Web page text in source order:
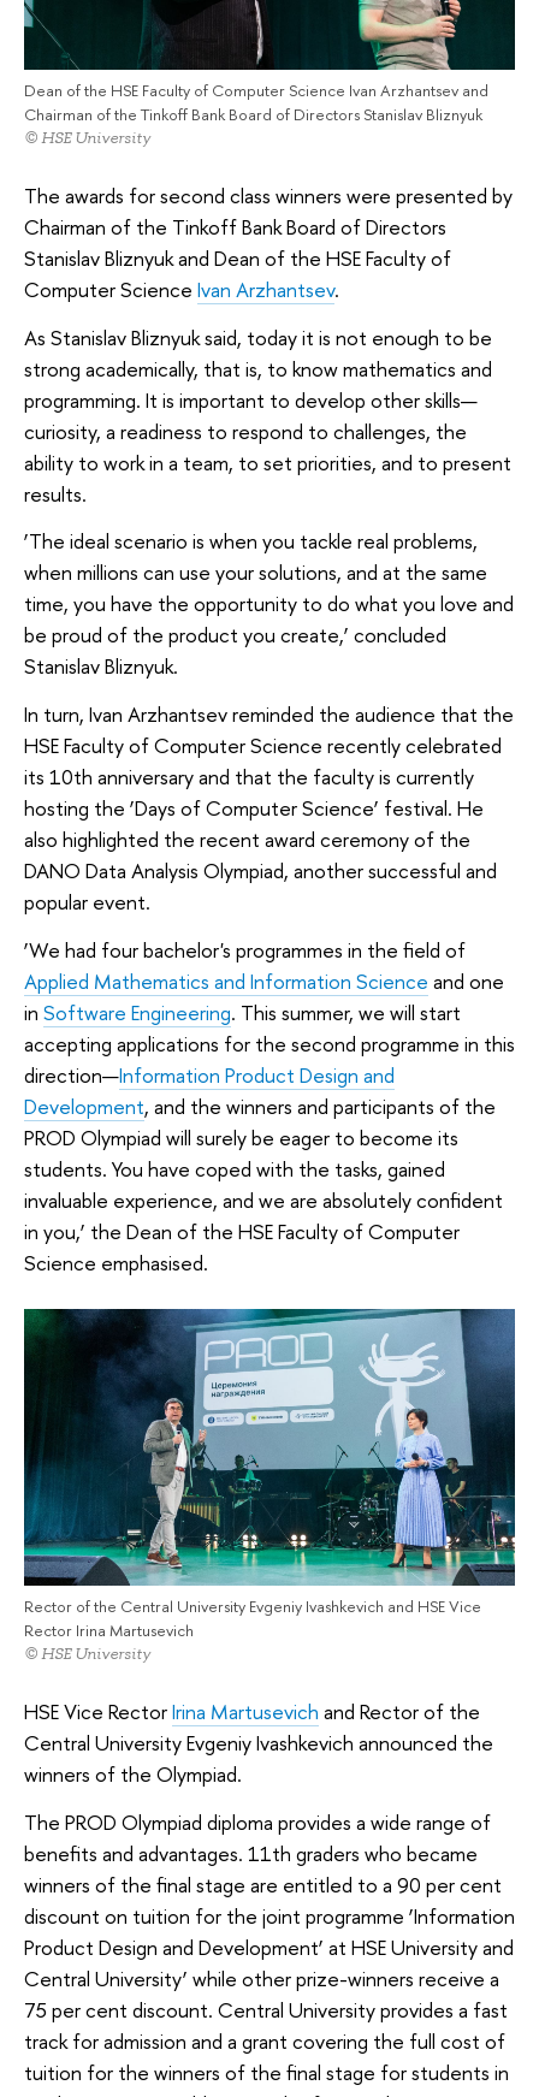
Dean of the HSE Faculty of Computer Science Ivan Arzhantsev and
Chairman of the Tinkoff Bank Board of Directors Stanislav Bliznyuk
© HSE University
The awards for second class winners were presented by
Chairman of the Tinkoff Bank Board of Directors
Stanislav Bliznyuk and Dean of the HSE Faculty of
Computer Science Ivan Arzhantsev.
As Stanislav Bliznyuk said, today it is not enough to be
strong academically, that is, to know mathematics and
programming. It is important to develop other skills—
curiosity, a readiness to respond to challenges, the
ability to work in a team, to set priorities, and to present
results.
‘The ideal scenario is when you tackle real problems,
when millions can use your solutions, and at the same
time, you have the opportunity to do what you love and
be proud of the product you create,’ concluded
Stanislav Bliznyuk.
In turn, Ivan Arzhantsev reminded the audience that the
HSE Faculty of Computer Science recently celebrated
its 10th anniversary and that the faculty is currently
hosting the ‘Days of Computer Science’ festival. He
also highlighted the recent award ceremony of the
DANO Data Analysis Olympiad, another successful and
popular event.
‘We had four bachelor's programmes in the field of
Applied Mathematics and Information Science and one
in Software Engineering. This summer, we will start
accepting applications for the second programme in this
direction—Information Product Design and
Development, and the winners and participants of the
PROD Olympiad will surely be eager to become its
students. You have coped with the tasks, gained
invaluable experience, and we are absolutely confident
in you,’ the Dean of the HSE Faculty of Computer
Science emphasised.
Rector of the Central University Evgeniy Ivashkevich and HSE Vice
Rector Irina Martusevich
© HSE University
HSE Vice RectorIrina Martusevich and Rector of the
Central University Evgeniy Ivashkevich announced the
winners of the Olympiad.
The PROD Olympiad diploma provides a wide range of
benefits and advantages. 11th graders who became
winners of the final stage are entitled to a 90 per cent
discount on tuition for the joint programme ‘Information
Product Design and Development’ at HSE University and
Central University’ while other prize-winners receive a
75 per cent discount. Central University provides a fast
track for admission and a grant covering the full cost of
tuition for the winners of the final stage for students in